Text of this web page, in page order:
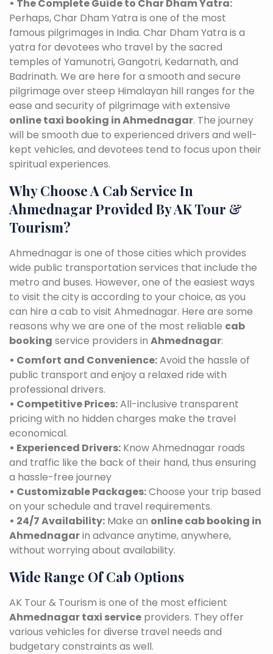
• The Complete Guide to Char Dham Yatra:
Perhaps, Char Dham Yatra is one of the most
famous pilgrimages in India. Char Dham Yatra is a
yatra for devotees who travel by the sacred
temples of Yamunotri, Gangotri, Kedarnath, and
Badrinath. We are here for a smooth and secure
pilgrimage over steep Himalayan hill ranges for the
ease and security of pilgrimage with extensive
online taxi booking in Ahmednagar. The journey
will be smooth due to experienced drivers and well-
kept vehicles, and devotees tend to focus upon their
spiritual experiences.
Why Choose A Cab Service In
Ahmednagar Provided By AK Tour &
Tourism?
Ahmednagar is one of those cities which provides
wide public transportation services that include the
metro and buses. However, one of the easiest ways
to visit the city is according to your choice, as you
can hire a cab to visit Ahmednagar. Here are some
reasons why we are one of the most reliable cab
booking service providers in Ahmednagar:
• Comfort and Convenience:Avoid the hassle of
public transport and enjoy a relaxed ride with
professional drivers.
• Competitive Prices:All-inclusive transparent
pricing with no hidden charges make the travel
economical.
• Experienced Drivers: Know Ahmednagar roads
and traffic like the back of their hand, thus ensuring
a hassle-free journey
• Customizable Packages:Choose your trip based
on your schedule and travel requirements.
• 24/7 Availability: Make an online cab booking in
Ahmednagarin advance anytime, anywhere,
without worrying about availability.
Wide Range Of Cab Options
AK Tour & Tourism is one of the most efficient
Ahmednagar taxi service providers. They offer
various vehicles for diverse travel needs and
budgetary constraints as well.